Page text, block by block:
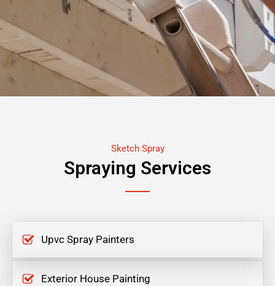
Sketch Spray
Spraying Services
Upvc Spray Painters
Exterior House Painting